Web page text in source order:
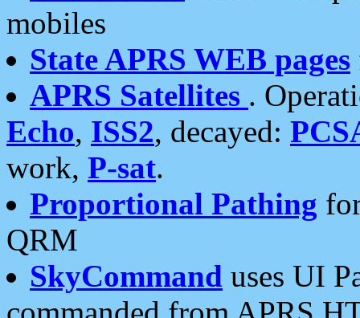
mobiles
State APRS WEB pages
APRS Satellites .
Echo, ISS2, decayed:
work, P-sat.
Proportional Pathing
QRM
SkyCommand uses UI